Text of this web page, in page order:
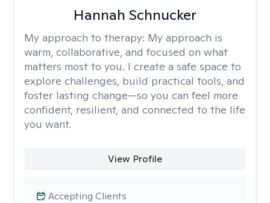
Hannah Schnucker
My approach to therapy: My approach is
warm, collaborative, and focused on what
matters most to you. I create a safe space to
explore challenges, build practical tools, and
foster lasting change—so you can feel more
confident, resilient, and connected to the life
you want.
View Profile
Accepting Clients